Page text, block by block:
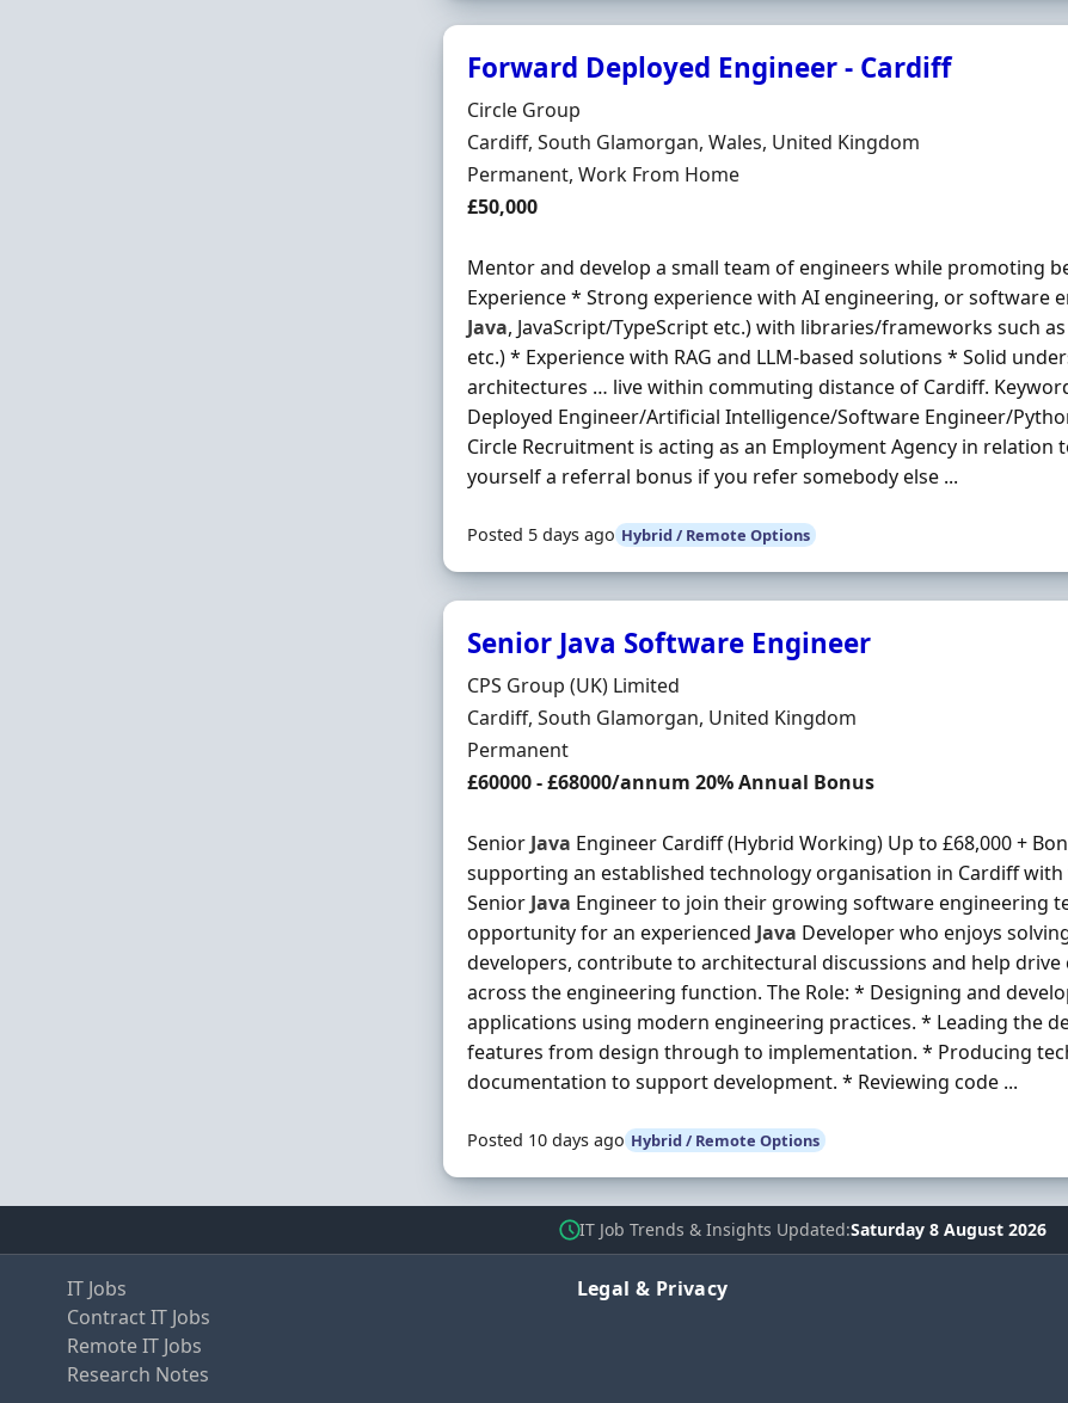
Forward Deployed Engineer - Cardiff
Hiring Organisation
Circle Group
Location
Cardiff, South Glamorgan, Wales, United Kingdom
Employment Type
Permanent, Work From Home
Salary
£50,000
Mentor and develop a small team of engineers while promoting
Experience * Strong experience with AI engineering, or software
Java, JavaScript/TypeScript etc.) with libraries/frameworks such
etc.) * Experience with RAG and LLM-based solutions * Solid
architectures … live within commuting distance of Cardiff.
Deployed Engineer/Artificial Intelligence/Software Engineer/
Circle Recruitment is acting as an Employment Agency in relation
yourself a referral bonus if you refer somebody else ...
Posted 5 days ago Hybrid / Remote Options
Senior Java Software Engineer
Hiring Organisation
CPS Group (UK) Limited
Location
Cardiff, South Glamorgan, United Kingdom
Employment Type
Permanent
Salary
£60000 - £68000/annum 20% Annual Bonus
Senior Java Engineer Cardiff (Hybrid Working) Up to £68,000 +
supporting an established technology organisation in Cardiff
Senior Java Engineer to join their growing software engineering
opportunity for an experienced Java Developer who enjoys
developers, contribute to architectural discussions and help
across the engineering function. The Role: * Designing and
applications using modern engineering practices. * Leading the
features from design through to implementation. * Producing
documentation to support development. * Reviewing code ...
Posted 10 days ago Hybrid / Remote Options
IT Job Trends & Insights Updated Saturday 8 August 2026
IT Jobs
Contract IT Jobs
Remote IT Jobs
Research Notes
Legal & Privacy